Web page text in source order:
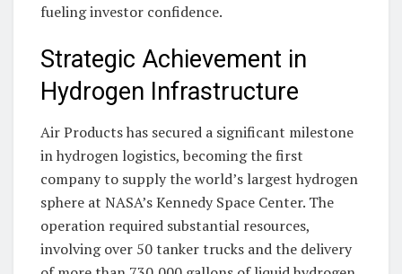
fueling investor confidence.
Strategic Achievement in
Hydrogen Infrastructure
Air Products has secured a significant milestone
in hydrogen logistics, becoming the first
company to supply the world’s largest hydrogen
sphere at NASA’s Kennedy Space Center. The
operation required substantial resources,
involving over 50 tanker trucks and the delivery